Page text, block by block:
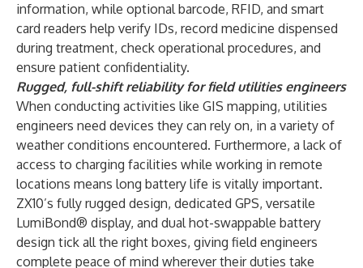
information, while optional barcode, RFID, and smart
card readers help verify IDs, record medicine dispensed
during treatment, check operational procedures, and
ensure patient confidentiality.
Rugged, full-shift reliability for field utilities engineers
When conducting activities like GIS mapping, utilities
engineers need devices they can rely on, in a variety of
weather conditions encountered. Furthermore, a lack of
access to charging facilities while working in remote
locations means long battery life is vitally important.
ZX10’s fully rugged design, dedicated GPS, versatile
LumiBond® display, and dual hot-swappable battery
design tick all the right boxes, giving field engineers
complete peace of mind wherever their duties take